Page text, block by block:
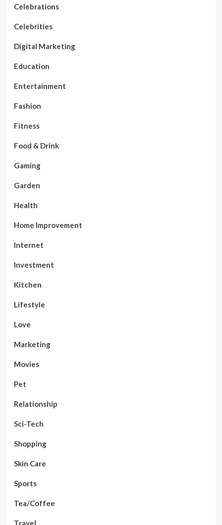
Celebrations
Celebrities
Digital Marketing
Education
Entertainment
Fashion
Fitness
Food & Drink
Gaming
Garden
Health
Home Improvement
Internet
Investment
Kitchen
Lifestyle
Love
Marketing
Movies
Pet
Relationship
Sci-Tech
Shopping
Skin Care
Sports
Tea/Coffee
Travel